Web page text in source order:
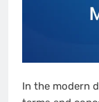
In the modern